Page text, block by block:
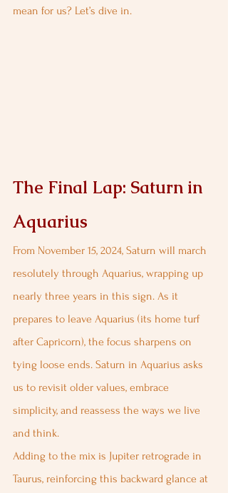
mean for us? Let’s dive in.
The Final Lap: Saturn in
Aquarius
From November 15, 2024, Saturn will march
resolutely through Aquarius, wrapping up
nearly three years in this sign. As it
prepares to leave Aquarius (its home turf
after Capricorn), the focus sharpens on
tying loose ends. Saturn in Aquarius asks
us to revisit older values, embrace
simplicity, and reassess the ways we live
and think.
Adding to the mix is Jupiter retrograde in
Taurus, reinforcing this backward glance at